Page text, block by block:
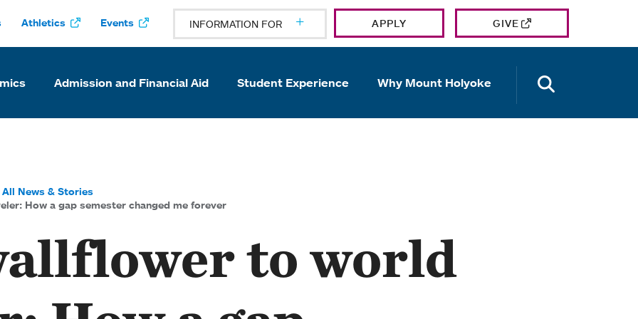
Athletics Events INFORMATION FOR APPLY GIVE
Admission and Financial Aid Student Experience Why Mount Holyoke
All News & Stories
How a gap semester changed me forever
to world